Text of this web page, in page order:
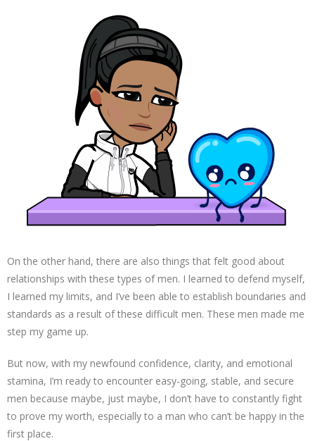
On the other hand, there are also things that felt good about
relationships with these types of men. I learned to defend myself,
I learned my limits, and I’ve been able to establish boundaries and
standards as a result of these difficult men. These men made me
step my game up.
But now, with my newfound confidence, clarity, and emotional
stamina, I’m ready to encounter easy-going, stable, and secure
men because maybe, just maybe, I don’t have to constantly fight
to prove my worth, especially to a man who can’t be happy in the
first place.